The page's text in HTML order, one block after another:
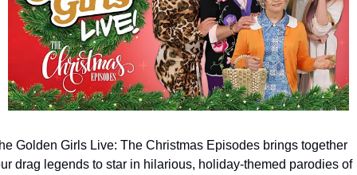
Golden Girls Live: The Christmas Episodes brings together
drag legends to star in hilarious, holiday-themed parodies of